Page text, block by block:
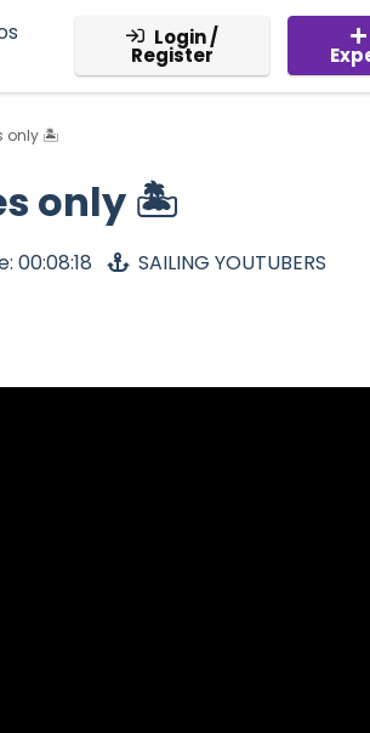
Login /
Register
only 🏝
only 🏝
00:08:18 SAILING YOUTUBERS